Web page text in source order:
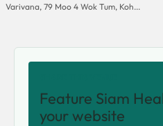
Varivana, 79 Moo 4 Wok Tum, Koh...
Feature Siam
your website